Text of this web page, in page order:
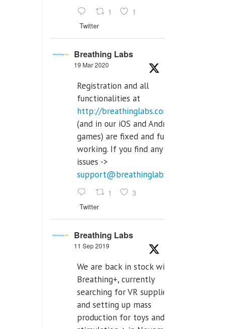
1 1
Twitter
Breathing Labs
19 Mar 2020
Registration and all
functionalities at
http://breathinglabs.com
(and in our iOS and Android
games) are fixed and fully
working. If you find any
issues ->
support@breathinglabs.com
1 3
Twitter
Breathing Labs
11 Sep 2019
We are back in stock with
Breathing+, currently
searching for VR supplier,
and setting up mass
production for toys and tens